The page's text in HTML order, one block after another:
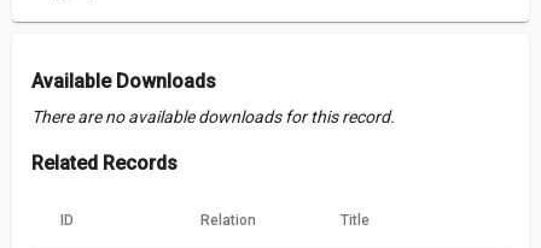
Available Downloads
There are no available downloads for this record.
Related Records
ID Relation Title